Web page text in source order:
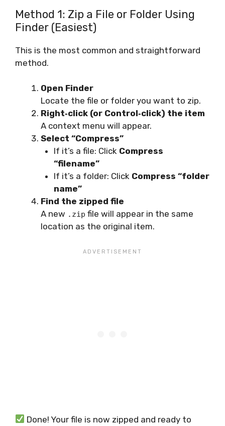
Method 1: Zip a File or Folder Using
Finder (Easiest)
This is the most common and straightforward
method.
Open Finder
Locate the file or folder you want to zip.
Right‑click (or Control‑click) the item
A context menu will appear.
Select “Compress”
If it’s a file: Click Compress
“filename”
If it’s a folder: Click Compress “folder
name”
Find the zipped file
A new .zip file will appear in the same
location as the original item.
Done! Your file is now zipped and ready to